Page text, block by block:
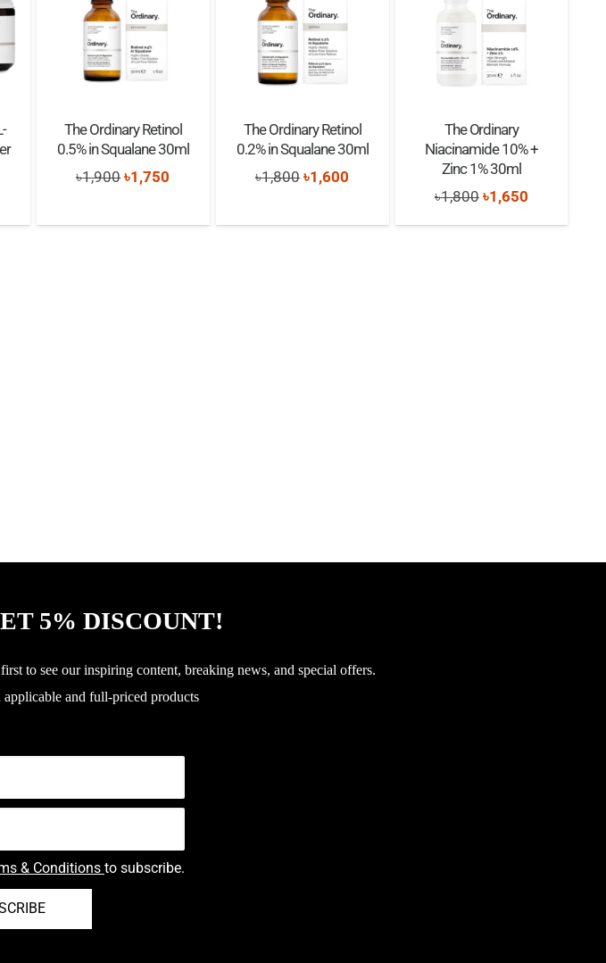
The Ordinary Retinol
0.5% in Squalane 30ml
৳1,900Original
was:
৳1,750
is:
The Ordinary Retinol
0.2% in Squalane 30ml
৳1,800Original
was:
৳1,600
is:
The Ordinary
Niacinamide 10% +
Zinc 1% 30ml
৳1,800 Original
price
৳1,650Current
price
5% DISCOUNT!
to see our inspiring content, breaking news, and special offers.
and full-priced products
& Conditions to subscribe.